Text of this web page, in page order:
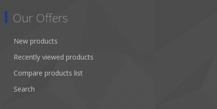
Our Offers
New products
Recently viewed products
Compare products list
Search